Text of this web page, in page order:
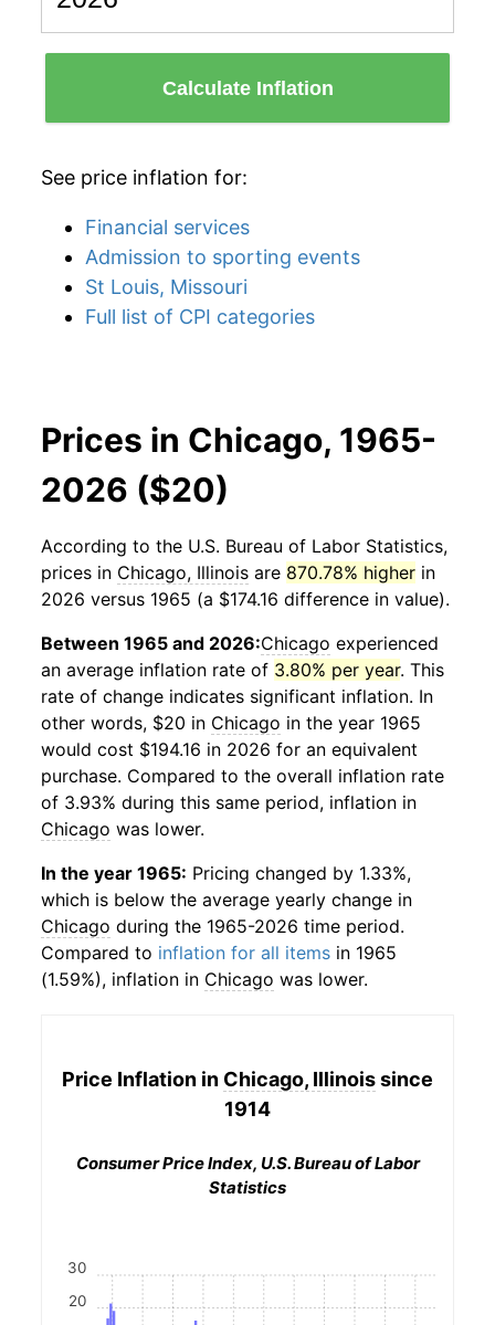
Calculate Inflation
See price inflation for:
Financial services
Admission to sporting events
St Louis, Missouri
Full list of CPI categories
Prices in Chicago, 1965-
2026 ($20)
According to the U.S. Bureau of Labor Statistics,
prices in Chicago, Illinois are 870.78% higher in
2026 versus 1965 (a $174.16 difference in value).
Between 1965 and 2026:Chicago experienced
an average inflation rate of 3.80% per year. This
rate of change indicates significant inflation. In
other words, $20 in Chicago in the year 1965
would cost $194.16 in 2026 for an equivalent
purchase. Compared to the overall inflation rate
of 3.93% during this same period, inflation in
Chicago was lower.
In the year 1965: Pricing changed by 1.33%,
which is below the average yearly change in
Chicago during the 1965-2026 time period.
Compared to inflation for all items in 1965
(1.59%), inflation in Chicago was lower.
Price Inflation in Chicago, Illinoissince
1914
Consumer Price Index, U.S. Bureau of Labor
Statistics
20
30